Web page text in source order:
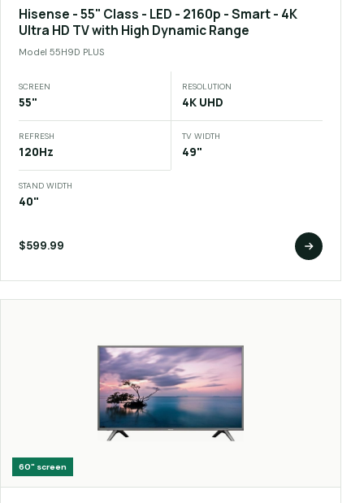
Hisense - 55" Class - LED - 2160p - Smart - 4K
Ultra HD TV with High Dynamic Range
Model 55H9D PLUS
SCREEN
55"
RESOLUTION
4K UHD
REFRESH
120Hz
TV WIDTH
49"
STAND WIDTH
40"
$599.99
60" screen